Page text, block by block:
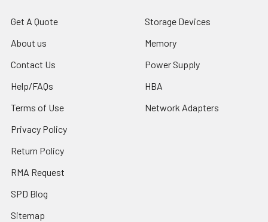
Get A Quote
About us
Contact Us
Help/FAQs
Terms of Use
Privacy Policy
Return Policy
RMA Request
SPD Blog
Sitemap
Storage Devices
Memory
Power Supply
HBA
Network Adapters